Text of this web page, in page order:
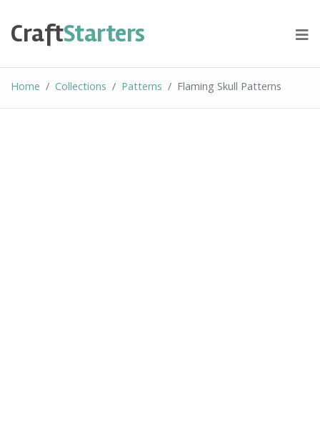
content
CraftStarters
Home Collections Patterns Flaming Skull Patterns